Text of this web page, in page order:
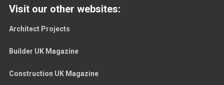
Visit our other websites:
Architect Projects
Builder UK Magazine
Construction UK Magazine